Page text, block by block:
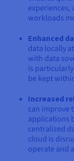
workloads
Enhanced
data locally
with data
is
be kept
Increased
can improve
applications
centralized
cloud is
operate and